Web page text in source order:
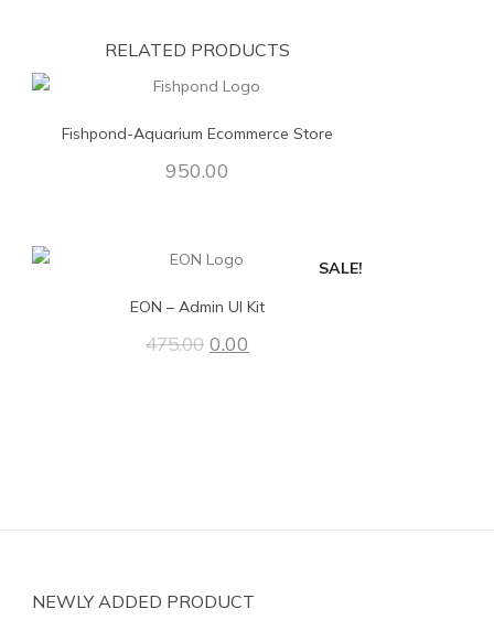
RELATED PRODUCTS
Fishpond-Aquarium Ecommerce Store
950.00
SALE!
EON – Admin UI Kit
475.00 0.00
NEWLY ADDED PRODUCT